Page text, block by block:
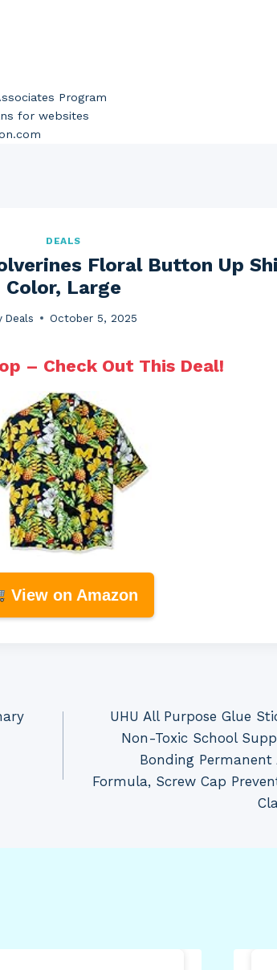
Program
for websites
DEALS
Floral Button Up
Color, Large
Deals October 5, 2025
– Check Out This Deal!
View on Amazon
UHU All Purpose Glue
Non-Toxic School
Bonding Permanent
Formula, Screw Cap